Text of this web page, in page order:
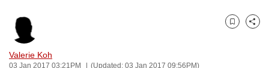
Valerie Koh
03 Jan 2017 03:21PM (Updated: 03 Jan 2017 09:56PM)
Bookmark
Share
to
be
fast,